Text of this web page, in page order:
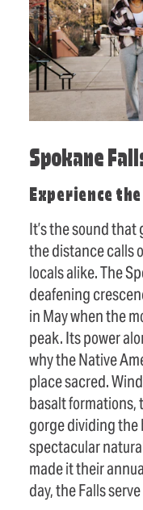
Spokane
Experience
It’s the sound that
the distance calls
locals alike. The
deafening
in May when the
peak. Its power
why the Native
place sacred.
basalt formations,
gorge dividing the
spectacular
made it their
day, the Falls